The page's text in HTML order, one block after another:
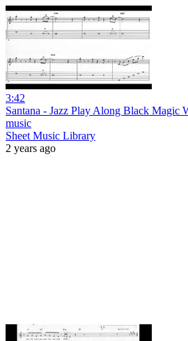
3:42
Santana - Jazz Play Along Black Magic
music
Sheet Music Library
2 years ago